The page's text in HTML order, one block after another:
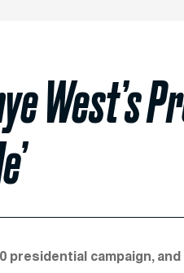
West’s
presidential campaign,